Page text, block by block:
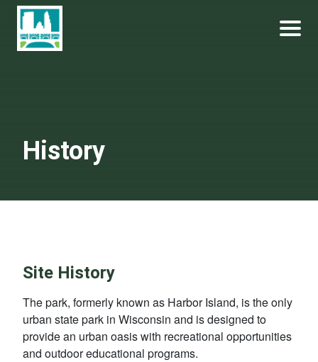
Skip
content
Friends of Lakeshore State Park
Become a Park Pal Today!
History
Site History
The park, formerly known as Harbor Island, is the only
urban state park in Wisconsin and is designed to
provide an urban oasis with recreational opportunities
and outdoor educational programs.